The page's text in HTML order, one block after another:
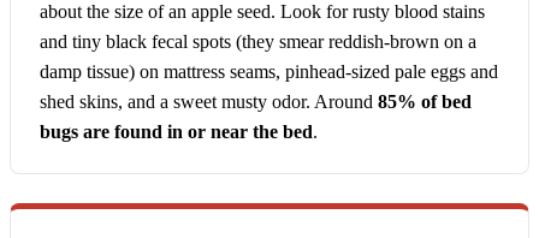
about the size of an apple seed. Look for rusty blood stains
and tiny black fecal spots (they smear reddish-brown on a
damp tissue) on mattress seams, pinhead-sized pale eggs and
shed skins, and a sweet musty odor. Around 85% of bed
bugs are found in or near the bed.